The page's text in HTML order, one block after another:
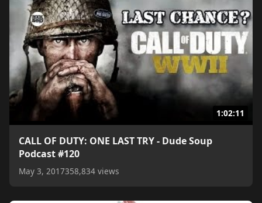
1:02:11
CALL OF DUTY: ONE LAST TRY - Dude Soup
Podcast #120
May 3, 2017358,834 views